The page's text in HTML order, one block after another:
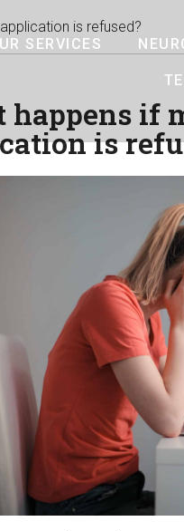
SERVICES
is refused?
happens if
is